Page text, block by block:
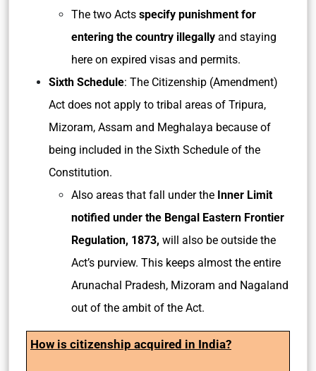
The two Acts specify punishment for
entering the country illegally and staying
here on expired visas and permits.
Sixth Schedule: The Citizenship (Amendment)
Act does not apply to tribal areas of Tripura,
Mizoram, Assam and Meghalaya because of
being included in the Sixth Schedule of the
Constitution.
Also areas that fall under the Inner Limit
notified under the Bengal Eastern Frontier
Regulation, 1873, will also be outside the
Act’s purview. This keeps almost the entire
Arunachal Pradesh, Mizoram and Nagaland
out of the ambit of the Act.
How is citizenship acquired in India?